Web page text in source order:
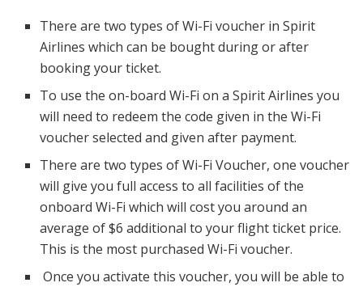
There are two types of Wi-Fi voucher in Spirit
Airlines which can be bought during or after
booking your ticket.
To use the on-board Wi-Fi on a Spirit Airlines you
will need to redeem the code given in the Wi-Fi
voucher selected and given after payment.
There are two types of Wi-Fi Voucher, one voucher
will give you full access to all facilities of the
onboard Wi-Fi which will cost you around an
average of $6 additional to your flight ticket price.
This is the most purchased Wi-Fi voucher.
Once you activate this voucher, you will be able to